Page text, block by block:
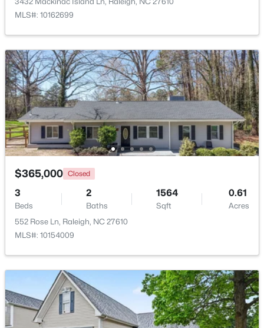
$285,000
1
Beds
1
Baths
742
Sqft
--
Acres
1111 Parkridge Ln #103, Raleigh, NC 27605
MLS#: 10184726
Open: Sat 2:00 PM - 4:00 PM
$388,000 Active
Baths
2030
Sqft
0.1
Acres
261 Eden View Bend, Raleigh, NC 27610
MLS#: 10184716
MLS#: 10162699
$365,000 Closed
3
Beds
2
Baths
1564
Sqft
0.61
Acres
552 Rose Ln, Raleigh, NC 27610
MLS#: 10154009